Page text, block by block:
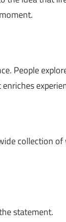
People
collection
statement.